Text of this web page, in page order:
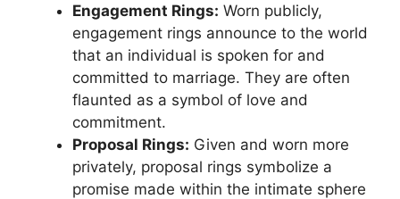
Engagement Rings: Worn publicly,
engagement rings announce to the world
that an individual is spoken for and
committed to marriage. They are often
flaunted as a symbol of love and
commitment.
Proposal Rings: Given and worn more
privately, proposal rings symbolize a
promise made within the intimate sphere